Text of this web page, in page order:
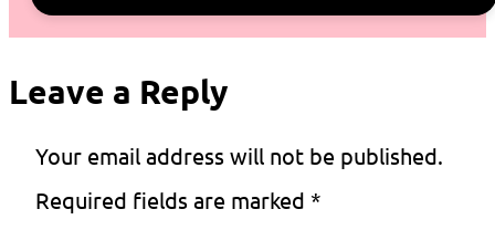
Leave a Reply
Your email address will not be published.
Required fields are marked *